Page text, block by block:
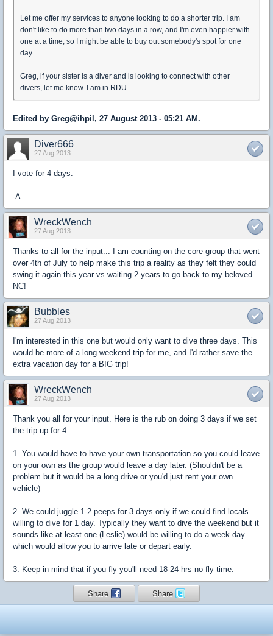
Let me offer my services to anyone looking to do a shorter trip. I am
don't like to do more than two days in a row, and I'm even happier with
one at a time, so I might be able to buy out somebody's spot for one
day.
Greg, if your sister is a diver and is looking to connect with other
divers, let me know. I am in RDU.
Edited by Greg@ihpil, 27 August 2013 - 05:21 AM.
Diver666
27 Aug 2013
I vote for 4 days.
-A
WreckWench
27 Aug 2013
Thanks to all for the input... I am counting on the core group that went
over 4th of July to help make this trip a reality as they felt they could
swing it again this year vs waiting 2 years to go back to my beloved
NC!
Bubbles
27 Aug 2013
I'm interested in this one but would only want to dive three days. This
would be more of a long weekend trip for me, and I'd rather save the
extra vacation day for a BIG trip!
WreckWench
27 Aug 2013
Thank you all for your input. Here is the rub on doing 3 days if we set
the trip up for 4...
1. You would have to have your own transportation so you could leave
on your own as the group would leave a day later. (Shouldn't be a
problem but it would be a long drive or you'd just rent your own
vehicle)
2. We could juggle 1-2 peeps for 3 days only if we could find locals
willing to dive for 1 day. Typically they want to dive the weekend but it
sounds like at least one (Leslie) would be willing to do a week day
which would allow you to arrive late or depart early.
3. Keep in mind that if you fly you'll need 18-24 hrs no fly time.
Share Share